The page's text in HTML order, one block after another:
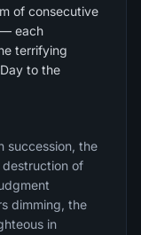
of consecutive
— each
terrifying
to the
succession, the
of
dimming, the
in